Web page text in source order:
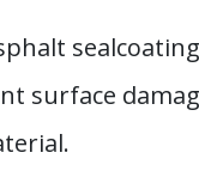
surface